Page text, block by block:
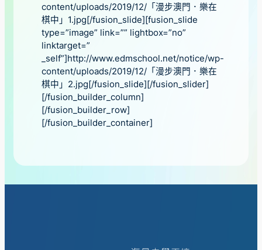
content/uploads/2019/12/「漫步澳門．樂在
棋中」1.jpg[/fusion_slide][fusion_slide
type=”image” link=”” lightbox=”no”
linktarget=”
_self”]http://www.edmschool.net/notice/wp-
content/uploads/2019/12/「漫步澳門．樂在
棋中」2.jpg[/fusion_slide][/fusion_slider]
[/fusion_builder_column]
[/fusion_builder_row]
[/fusion_builder_container]